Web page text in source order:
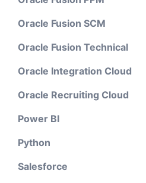
Oracle Fusion SCM
Oracle Fusion Technical
Oracle Integration Cloud
Oracle Recruiting Cloud
Power BI
Python
Salesforce